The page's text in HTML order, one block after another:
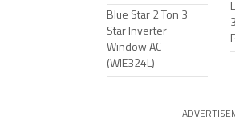
Blue Star 2 Ton 3
Star Inverter
Window AC
(WIE324L)